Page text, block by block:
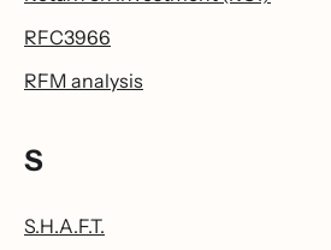
RFC3966
RFM analysis
S
S.H.A.F.T.